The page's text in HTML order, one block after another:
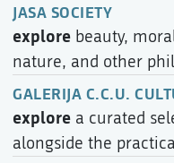
JASA SOCIETY
explore beauty,
nature, and other
GALERIJA C.C.U.
explore a curated
alongside the